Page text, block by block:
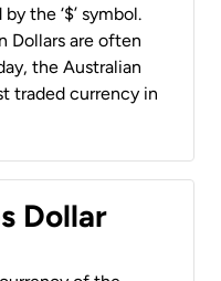
the ‘$’ symbol.
Dollars are often
the Australian
traded currency in
Dollar